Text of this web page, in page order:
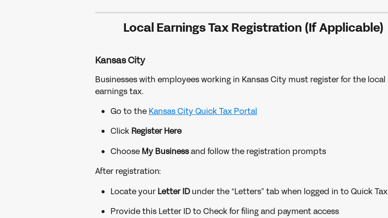
Local Earnings Tax Registration (If Applicable)
Kansas City
Businesses with employees working in Kansas City must register for the local
earnings tax.
Go to the Kansas City Quick Tax Portal
Click Register Here
Choose My Business and follow the registration prompts
After registration:
Locate your Letter ID under the “Letters” tab when logged in to Quick Tax
Provide this Letter ID to Check for filing and payment access